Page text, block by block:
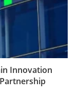
Innovation